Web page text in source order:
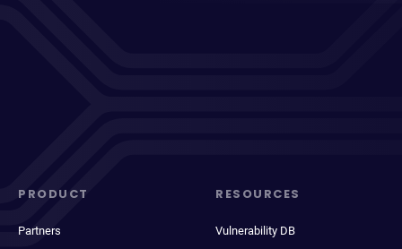
PRODUCT
Partners
RESOURCES
Vulnerability DB